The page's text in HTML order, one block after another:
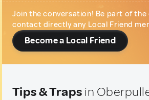
Join the conversation! Be part of the
contact directly any Local Friend
Become a Local Friend
Tips & Traps in